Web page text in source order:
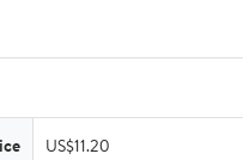
US$11.20